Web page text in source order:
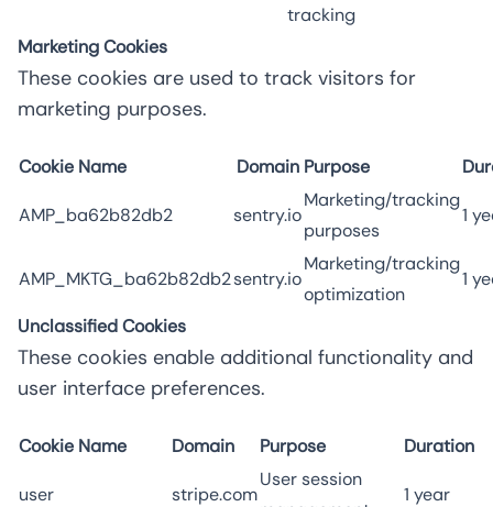
tracking
Marketing Cookies
These cookies are used to track visitors for
marketing purposes.
Cookie Name Domain Purpose
AMP_ba62b82db2 sentry.io
Marketing/tracking
purposes
1
AMP_MKTG_ba62b82db2sentry.io
Marketing/tracking
optimization
1
Unclassified Cookies
These cookies enable additional functionality and
user interface preferences.
Cookie Name Domain Purpose Duration
user stripe.com
User session
1 year